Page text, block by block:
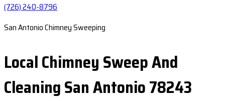
(726) 240-8796
San Antonio Chimney Sweeping
Local Chimney Sweep And
Cleaning San Antonio 78243